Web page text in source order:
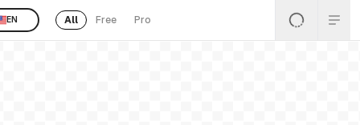
EN All Free Pro